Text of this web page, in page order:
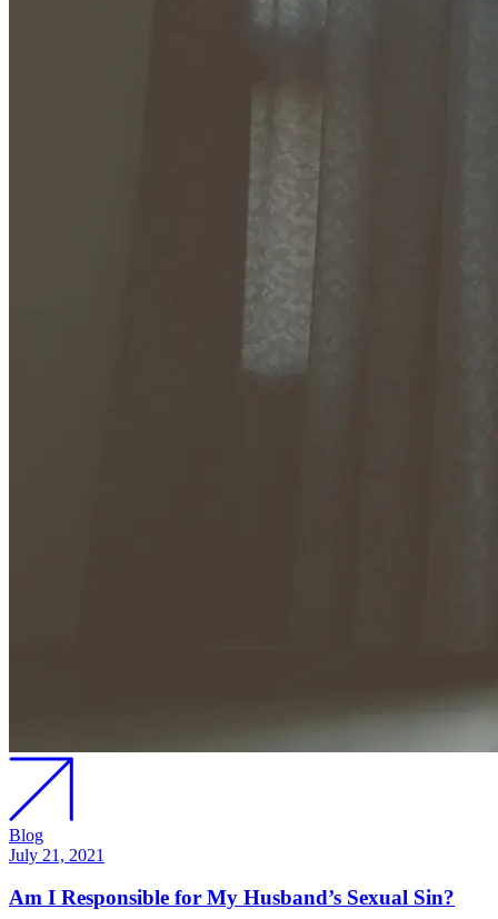
Blog
July 21, 2021
Am I Responsible for My Husband’s Sexual Sin?